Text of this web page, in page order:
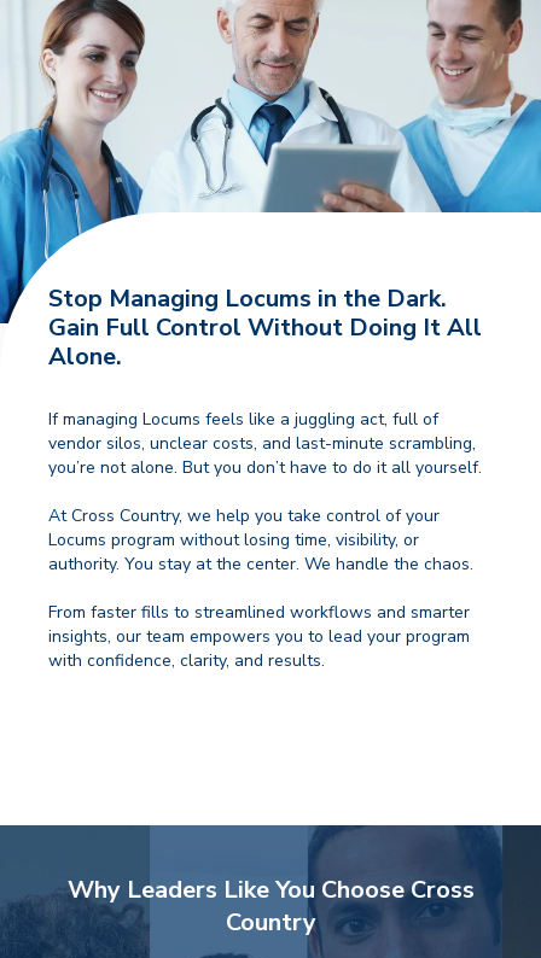
Stop Managing Locums in the Dark.
Gain Full Control Without Doing It All
Alone.
If managing Locums feels like a juggling act, full of
vendor silos, unclear costs, and last-minute scrambling,
you’re not alone. But you don’t have to do it all yourself.
At Cross Country, we help you take control of your
Locums program without losing time, visibility, or
authority. You stay at the center. We handle the chaos.
From faster fills to streamlined workflows and smarter
insights, our team empowers you to lead your program
with confidence, clarity, and results.
Why Leaders Like You Choose Cross
Country